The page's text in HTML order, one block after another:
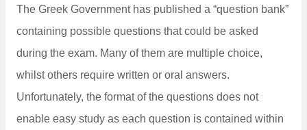
The Greek Government has published a “question bank”
containing possible questions that could be asked
during the exam. Many of them are multiple choice,
whilst others require written or oral answers.
Unfortunately, the format of the questions does not
enable easy study as each question is contained within